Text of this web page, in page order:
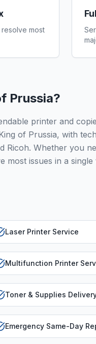
most
Prussia?
printer and
of Prussia, with
Whether you
issues in a single
Laser Printer Service
Multifunction Printer
Toner & Supplies
Emergency Same-Day